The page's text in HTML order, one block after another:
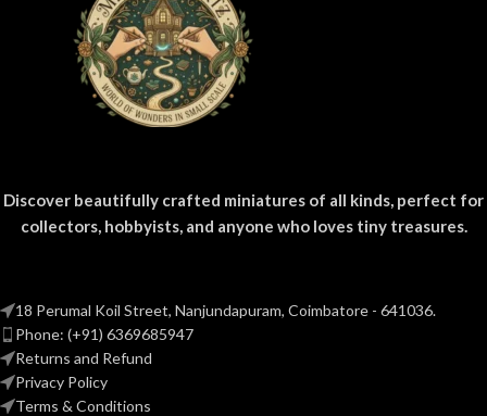
Discover beautifully crafted miniatures of all kinds, perfect for
collectors, hobbyists, and anyone who loves tiny treasures.
18 Perumal Koil Street, Nanjundapuram, Coimbatore - 641036.
Phone: (+91) 6369685947
Returns and Refund
Privacy Policy
Terms & Conditions